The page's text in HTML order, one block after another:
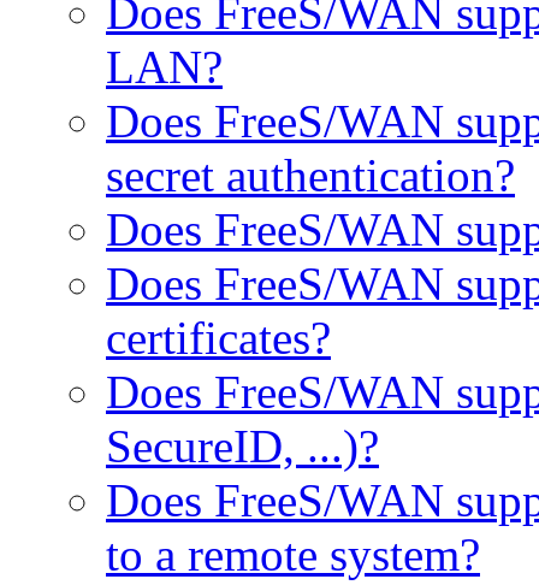
Does FreeS/WAN
LAN?
Does FreeS/WAN
secret authentication?
Does FreeS/WAN
Does FreeS/WAN
certificates?
Does FreeS/WAN
SecureID, ...)?
Does FreeS/WAN
to a remote system?